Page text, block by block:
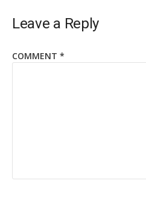
Leave a Reply
COMMENT *